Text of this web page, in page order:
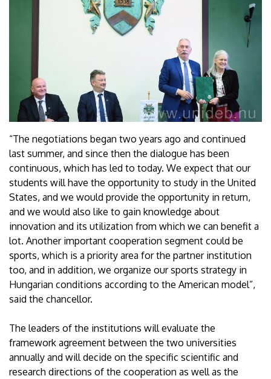
“The negotiations began two years ago and continued
last summer, and since then the dialogue has been
continuous, which has led to today. We expect that our
students will have the opportunity to study in the United
States, and we would provide the opportunity in return,
and we would also like to gain knowledge about
innovation and its utilization from which we can benefit a
lot. Another important cooperation segment could be
sports, which is a priority area for the partner institution
too, and in addition, we organize our sports strategy in
Hungarian conditions according to the American model”,
said the chancellor.
The leaders of the institutions will evaluate the
framework agreement between the two universities
annually and will decide on the specific scientific and
research directions of the cooperation as well as the